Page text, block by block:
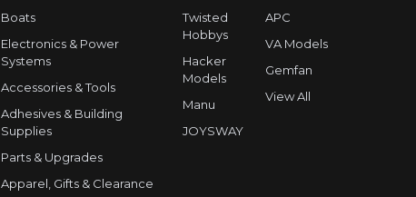
Boats
Electronics & Power
Systems
Accessories & Tools
Adhesives & Building
Supplies
Parts & Upgrades
Apparel, Gifts & Clearance
Twisted
Hobbys
Hacker
Models
Manu
JOYSWAY
APC
VA Models
Gemfan
View All